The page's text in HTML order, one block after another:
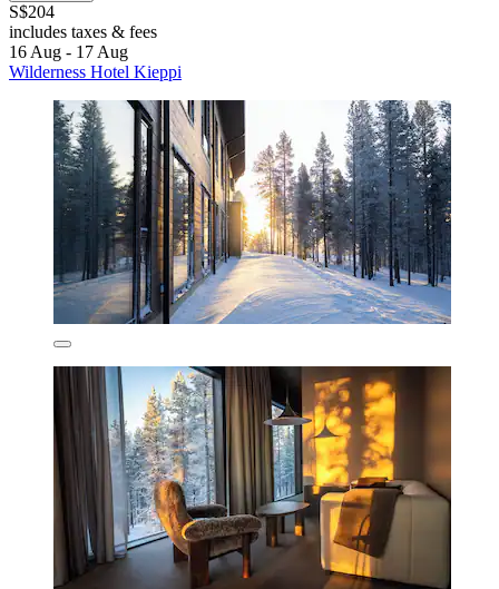
S$204
includes taxes & fees
16 Aug - 17 Aug
Wilderness Hotel Kieppi